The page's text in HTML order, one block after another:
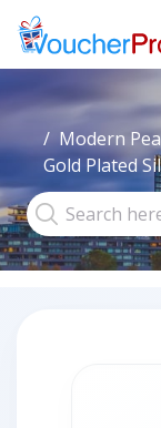
Modern
Gold Plated